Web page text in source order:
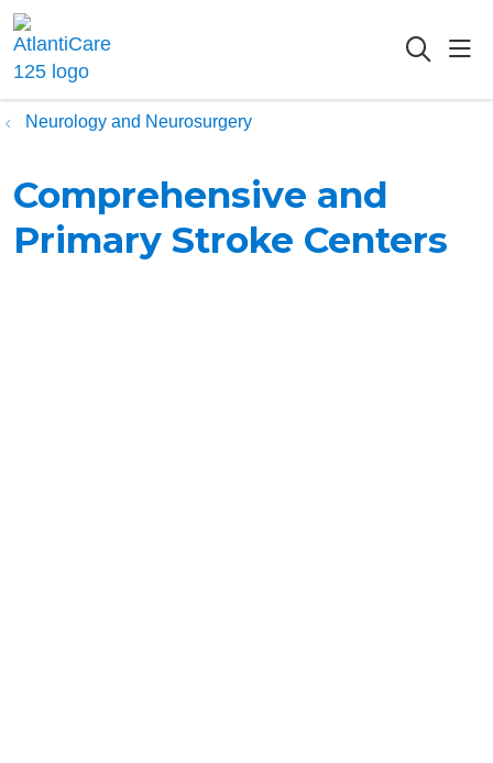
Neurology and Neurosurgery
Comprehensive and
Primary Stroke Centers